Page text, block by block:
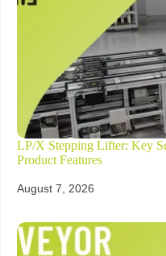
LP/X Stepping Lifter: Key
Product Features
August 7, 2026